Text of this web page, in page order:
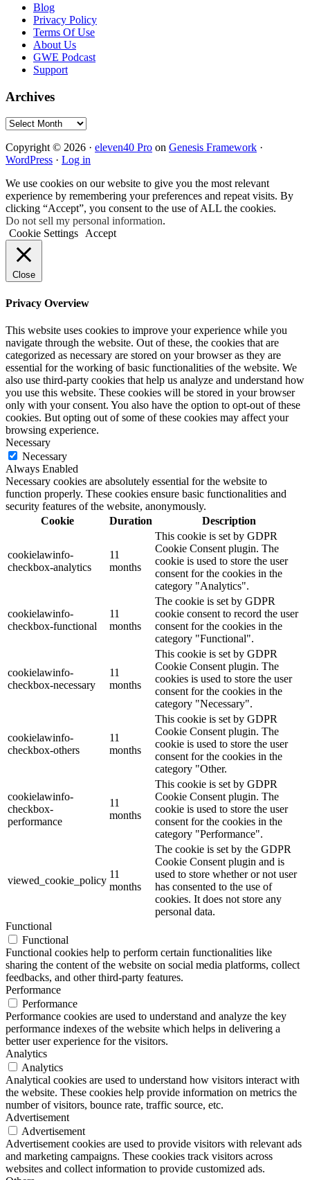
Blog
Privacy Policy
Terms Of Use
About Us
GWE Podcast
Support
Archives
Archives
Copyright © 2026 · eleven40 Pro on Genesis Framework ·
WordPress · Log in
We use cookies on our website to give you the most relevant
experience by remembering your preferences and repeat visits. By
clicking “Accept”, you consent to the use of ALL the cookies.
Do not sell my personal information.
Cookie Settings
Accept
Close
Privacy Overview
This website uses cookies to improve your experience while you
navigate through the website. Out of these, the cookies that are
categorized as necessary are stored on your browser as they are
essential for the working of basic functionalities of the website. We
also use third-party cookies that help us analyze and understand how
you use this website. These cookies will be stored in your browser
only with your consent. You also have the option to opt-out of these
cookies. But opting out of some of these cookies may affect your
browsing experience.
Necessary
Necessary
Always Enabled
Necessary cookies are absolutely essential for the website to
function properly. These cookies ensure basic functionalities and
security features of the website, anonymously.
Cookie
Duration Description
cookielawinfo-
checkbox-analytics
11
months
This cookie is set by GDPR
Cookie Consent plugin. The
cookie is used to store the user
consent for the cookies in the
category "Analytics".
cookielawinfo-
checkbox-functional
11
months
The cookie is set by GDPR
cookie consent to record the user
consent for the cookies in the
category "Functional".
cookielawinfo-
checkbox-necessary
11
months
This cookie is set by GDPR
Cookie Consent plugin. The
cookies is used to store the user
consent for the cookies in the
category "Necessary".
cookielawinfo-
checkbox-others
11
months
This cookie is set by GDPR
Cookie Consent plugin. The
cookie is used to store the user
consent for the cookies in the
category "Other.
cookielawinfo-
checkbox-
performance
11
months
This cookie is set by GDPR
Cookie Consent plugin. The
cookie is used to store the user
consent for the cookies in the
category "Performance".
viewed_cookie_policy
11
months
The cookie is set by the GDPR
Cookie Consent plugin and is
used to store whether or not user
has consented to the use of
cookies. It does not store any
personal data.
Functional
Functional
Functional cookies help to perform certain functionalities like
sharing the content of the website on social media platforms, collect
feedbacks, and other third-party features.
Performance
Performance
Performance cookies are used to understand and analyze the key
performance indexes of the website which helps in delivering a
better user experience for the visitors.
Analytics
Analytics
Analytical cookies are used to understand how visitors interact with
the website. These cookies help provide information on metrics the
number of visitors, bounce rate, traffic source, etc.
Advertisement
Advertisement
Advertisement cookies are used to provide visitors with relevant ads
and marketing campaigns. These cookies track visitors across
websites and collect information to provide customized ads.